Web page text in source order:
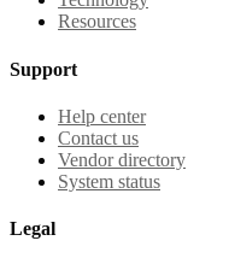
Resources
Support
Help center
Contact us
Vendor directory
System status
Legal